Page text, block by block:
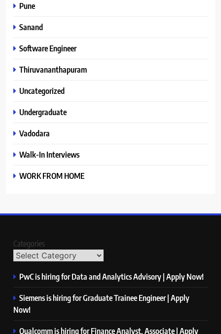
Pune
Sanand
Software Engineer
Thiruvananthapuram
Uncategorized
Undergraduate
Vadodara
Walk-In Interviews
WORK FROM HOME
Categories
PwC is hiring for Data and Analytics Advisory | Apply Now!
Siemens is hiring for Graduate Trainee Engineer | Apply
Now!
Qualcomm is hiring for Finance Analyst, Associate | Apply